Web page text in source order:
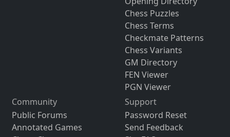
Chess Puzzles
Chess Terms
Checkmate Patterns
Chess Variants
GM Directory
FEN Viewer
PGN Viewer
Community
Public Forums
Annotated Games
Support
Password Reset
Send Feedback